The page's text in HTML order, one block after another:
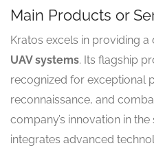
Main Products or
Kratos excels in providing
UAV systems. Its flagship
recognized for exceptional
reconnaissance, and
company’s innovation in
integrates advanced